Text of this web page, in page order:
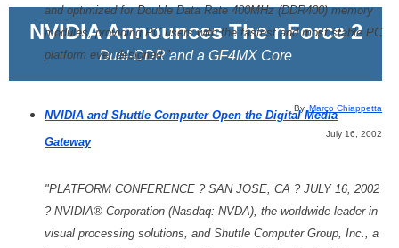
NVIDIA Announces The nForce 2
Dual-DDR and a GF4MX Core
By,Marco Chiappetta
July 16, 2002
and optimized for Double Data Rate 400MHz (DDR400) memory
modules, providing PC users with the fastest and most stable PC
platform ever designed."
NVIDIA and Shuttle Computer Open the Digital Media
Gateway
"PLATFORM CONFERENCE ? SAN JOSE, CA ? JULY 16, 2002
? NVIDIA® Corporation (Nasdaq: NVDA), the worldwide leader in
visual processing solutions, and Shuttle Computer Group, Inc., a